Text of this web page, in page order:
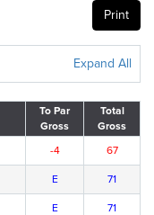
Print
Expand All
To Par
Gross
Total
Gross
-4 67
E 71
E 71